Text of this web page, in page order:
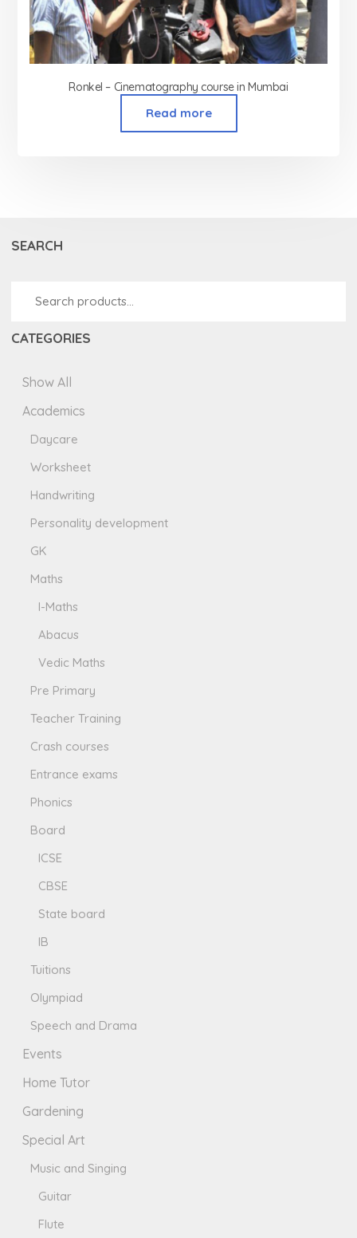
Ronkel – Cinematography course in Mumbai
Read more
SEARCH
CATEGORIES
Show All
Academics
Daycare
Worksheet
Handwriting
Personality development
GK
Maths
I-Maths
Abacus
Vedic Maths
Pre Primary
Teacher Training
Crash courses
Entrance exams
Phonics
Board
ICSE
CBSE
State board
IB
Tuitions
Olympiad
Speech and Drama
Events
Home Tutor
Gardening
Special Art
Music and Singing
Guitar
Flute